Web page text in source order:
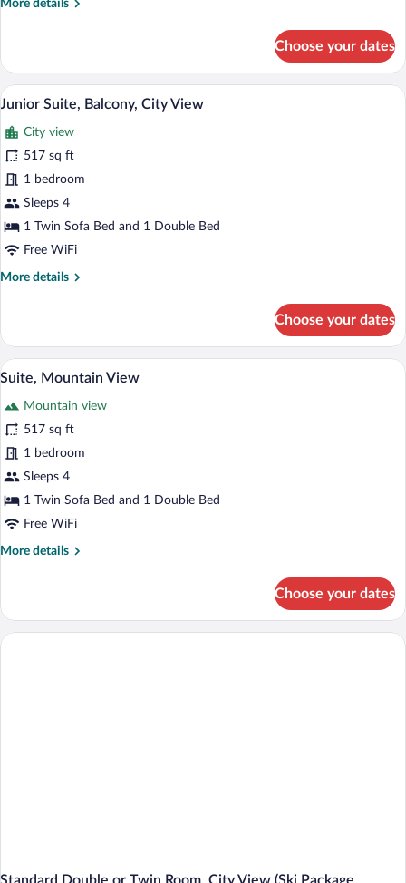
More details
More
Choose your dates
View
all
photos
for
Junior
Suite,
Balcony,
View
A modern hotel bedroom with a large
6
Junior Suite, Balcony, City View
City view
517 sq ft
1 bedroom
Sleeps 4
1 Twin Sofa Bed and 1 Double Bed
Free WiFi
More details
More
Suite,
Balcony,
City
Choose your dates
View
photos
for
Suite,
Mountain
View
A modern hotel bedroom with a large
5
Suite, Mountain View
Mountain view
517 sq ft
1 bedroom
Sleeps 4
1 Twin Sofa Bed and 1 Double Bed
Free WiFi
More details
More
Mountain
View
Choose your dates